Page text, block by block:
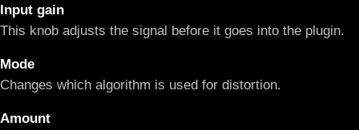
Input gain
This knob adjusts the signal before it goes into the plugin.
Mode
Changes which algorithm is used for distortion.
Amount